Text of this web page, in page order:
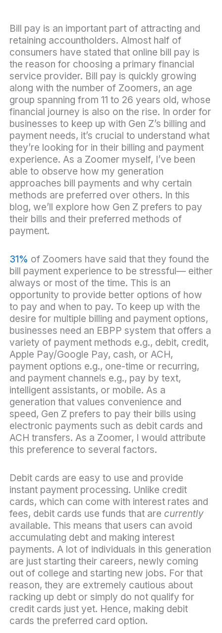
Bill pay is an important part of attracting and
retaining accountholders. Almost half of
consumers have stated that online bill pay is
the reason for choosing a primary financial
service provider. Bill pay is quickly growing
along with the number of Zoomers, an age
group spanning from 11 to 26 years old, whose
financial journey is also on the rise. In order for
businesses to keep up with Gen Z’s billing and
payment needs, it’s crucial to understand what
they’re looking for in their billing and payment
experience. As a Zoomer myself, I’ve been
able to observe how my generation
approaches bill payments and why certain
methods are preferred over others. In this
blog, we’ll explore how Gen Z prefers to pay
their bills and their preferred methods of
payment.
31% of Zoomers have said that they found the
bill payment experience to be stressful— either
always or most of the time. This is an
opportunity to provide better options of how
to pay and when to pay. To keep up with the
desire for multiple billing and payment options,
businesses need an EBPP system that offers a
variety of payment methods e.g., debit, credit,
Apple Pay/Google Pay, cash, or ACH,
payment options e.g., one-time or recurring,
and payment channels e.g., pay by text,
intelligent assistants, or mobile. As a
generation that values convenience and
speed, Gen Z prefers to pay their bills using
electronic payments such as debit cards and
ACH transfers. As a Zoomer, I would attribute
this preference to several factors.
Debit cards are easy to use and provide
instant payment processing. Unlike credit
cards, which can come with interest rates and
fees, debit cards use funds that are currently
available. This means that users can avoid
accumulating debt and making interest
payments. A lot of individuals in this generation
are just starting their careers, newly coming
out of college and starting new jobs. For that
reason, they are extremely cautious about
racking up debt or simply do not qualify for
credit cards just yet. Hence, making debit
cards the preferred card option.